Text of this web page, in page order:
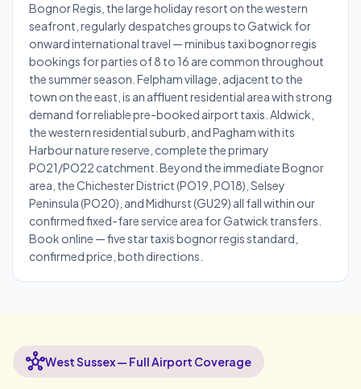
Bognor Regis, the large holiday resort on the western
seafront, regularly despatches groups to Gatwick for
onward international travel — minibus taxi bognor regis
bookings for parties of 8 to 16 are common throughout
the summer season. Felpham village, adjacent to the
town on the east, is an affluent residential area with strong
demand for reliable pre-booked airport taxis. Aldwick,
the western residential suburb, and Pagham with its
Harbour nature reserve, complete the primary
PO21/PO22 catchment. Beyond the immediate Bognor
area, the Chichester District (PO19, PO18), Selsey
Peninsula (PO20), and Midhurst (GU29) all fall within our
confirmed fixed-fare service area for Gatwick transfers.
Book online — five star taxis bognor regis standard,
confirmed price, both directions.
hubWest Sussex — Full Airport Coverage